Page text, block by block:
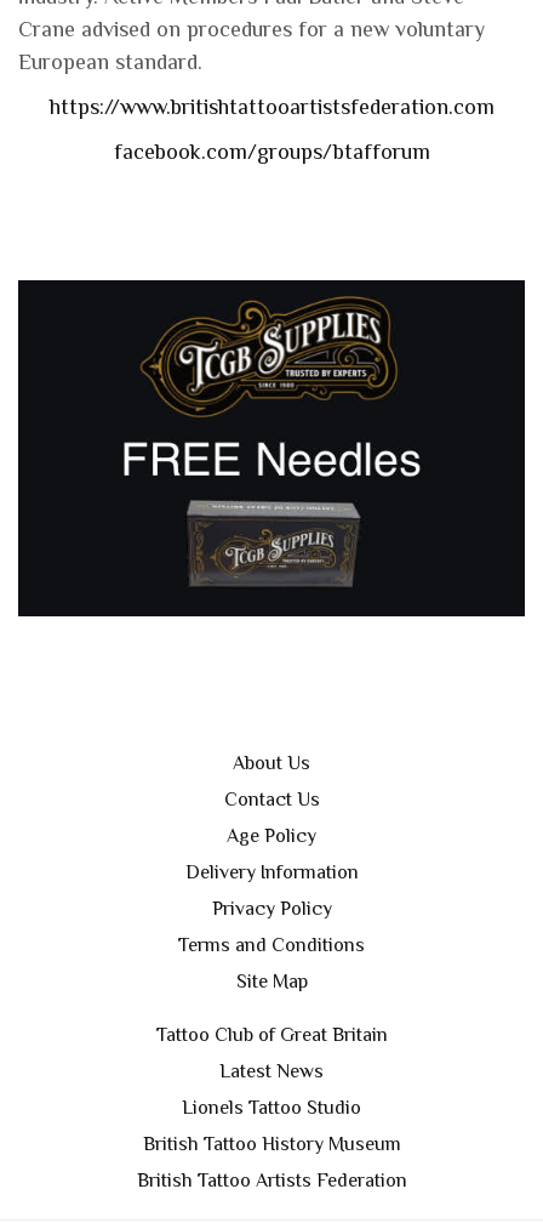
Crane advised on procedures for a new voluntary
European standard.
https://www.britishtattooartistsfederation.com
facebook.com/groups/btafforum
About Us
Contact Us
Age Policy
Delivery Information
Privacy Policy
Terms and Conditions
Site Map
Tattoo Club of Great Britain
Latest News
Lionels Tattoo Studio
British Tattoo History Museum
British Tattoo Artists Federation